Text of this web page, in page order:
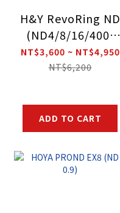
H&Y RevoRing ND
(ND4/8/16/400)
Magnetic Clip-on
Filter
NT$3,600 ~ NT$4,950
NT$6,200
ADD TO CART